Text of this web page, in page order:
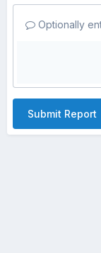
Optionally
Submit Report